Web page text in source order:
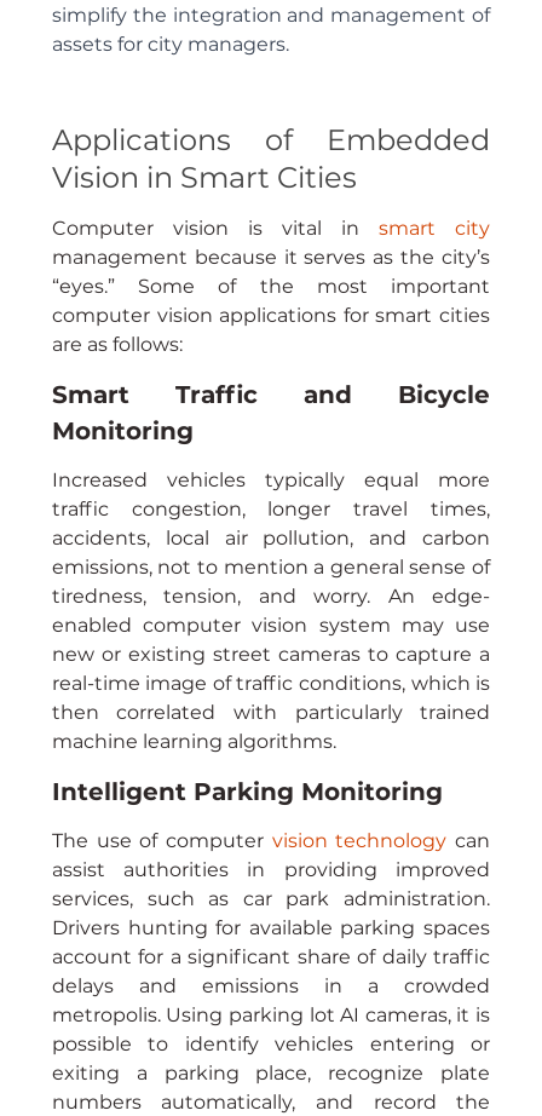
simplify the integration and management of
assets for city managers.
Applications of Embedded
Vision in Smart Cities
Computer vision is vital in smart city
management because it serves as the city’s
“eyes.” Some of the most important
computer vision applications for smart cities
are as follows:
Smart Traffic and Bicycle
Monitoring
Increased vehicles typically equal more
traffic congestion, longer travel times,
accidents, local air pollution, and carbon
emissions, not to mention a general sense of
tiredness, tension, and worry. An edge-
enabled computer vision system may use
new or existing street cameras to capture a
real-time image of traffic conditions, which is
then correlated with particularly trained
machine learning algorithms.
Intelligent Parking Monitoring
The use of computer vision technology can
assist authorities in providing improved
services, such as car park administration.
Drivers hunting for available parking spaces
account for a significant share of daily traffic
delays and emissions in a crowded
metropolis. Using parking lot AI cameras, it is
possible to identify vehicles entering or
exiting a parking place, recognize plate
numbers automatically, and record the